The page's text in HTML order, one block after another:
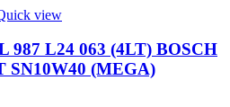
view
987 L24 063 (4LT) BOSCH
SN10W40 (MEGA)